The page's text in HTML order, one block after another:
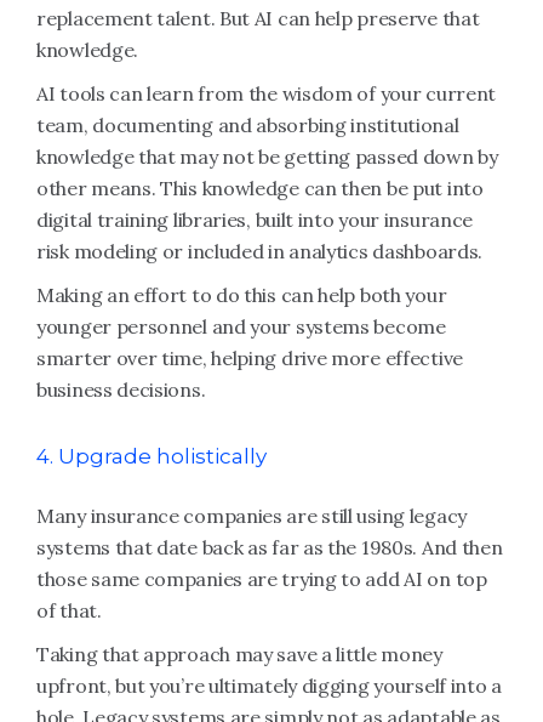
replacement talent. But AI can help preserve that
knowledge.
AI tools can learn from the wisdom of your current
team, documenting and absorbing institutional
knowledge that may not be getting passed down by
other means. This knowledge can then be put into
digital training libraries, built into your insurance
risk modeling or included in analytics dashboards.
Making an effort to do this can help both your
younger personnel and your systems become
smarter over time, helping drive more effective
business decisions.
4. Upgrade holistically
Many insurance companies are still using legacy
systems that date back as far as the 1980s. And then
those same companies are trying to add AI on top
of that.
Taking that approach may save a little money
upfront, but you’re ultimately digging yourself into a
hole. Legacy systems are simply not as adaptable as